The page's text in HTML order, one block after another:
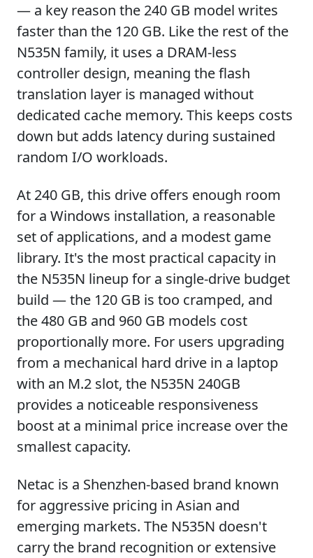
— a key reason the 240 GB model writes
faster than the 120 GB. Like the rest of the
N535N family, it uses a DRAM-less
controller design, meaning the flash
translation layer is managed without
dedicated cache memory. This keeps costs
down but adds latency during sustained
random I/O workloads.
At 240 GB, this drive offers enough room
for a Windows installation, a reasonable
set of applications, and a modest game
library. It's the most practical capacity in
the N535N lineup for a single-drive budget
build — the 120 GB is too cramped, and
the 480 GB and 960 GB models cost
proportionally more. For users upgrading
from a mechanical hard drive in a laptop
with an M.2 slot, the N535N 240GB
provides a noticeable responsiveness
boost at a minimal price increase over the
smallest capacity.
Netac is a Shenzhen-based brand known
for aggressive pricing in Asian and
emerging markets. The N535N doesn't
carry the brand recognition or extensive